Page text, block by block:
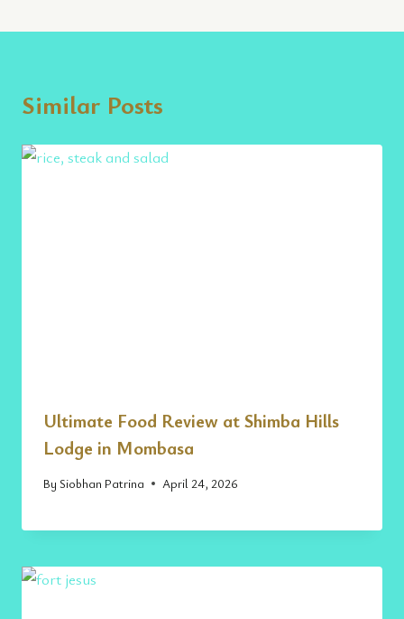
Similar Posts
Ultimate Food Review at Shimba Hills
Lodge in Mombasa
By Siobhan Patrina April 24, 2026